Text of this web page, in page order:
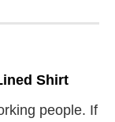
Shirt
people. If